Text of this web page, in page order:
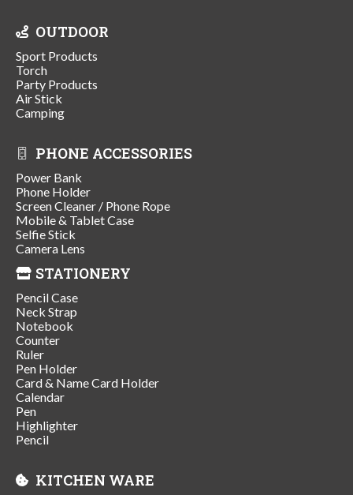
OUTDOOR
Sport Products
Torch
Party Products
Air Stick
Camping
PHONE ACCESSORIES
Power Bank
Phone Holder
Screen Cleaner / Phone Rope
Mobile & Tablet Case
Selfie Stick
Camera Lens
STATIONERY
Pencil Case
Neck Strap
Notebook
Counter
Ruler
Pen Holder
Card & Name Card Holder
Calendar
Pen
Highlighter
Pencil
KITCHEN WARE